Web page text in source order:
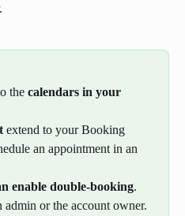
the calendars in your
extend to your Booking
an appointment in an
enable double-booking.
or the account owner.